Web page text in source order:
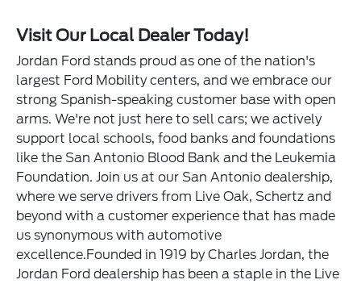
Visit Our Local Dealer Today!
Jordan Ford stands proud as one of the nation's
largest Ford Mobility centers, and we embrace our
strong Spanish-speaking customer base with open
arms. We're not just here to sell cars; we actively
support local schools, food banks and foundations
like the San Antonio Blood Bank and the Leukemia
Foundation. Join us at our San Antonio dealership,
where we serve drivers from Live Oak, Schertz and
beyond with a customer experience that has made
us synonymous with automotive
excellence.Founded in 1919 by Charles Jordan, the
Jordan Ford dealership has been a staple in the Live